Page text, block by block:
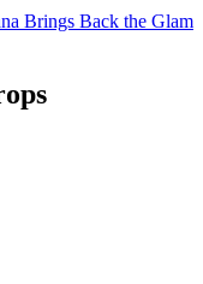
Brings Back the Glam